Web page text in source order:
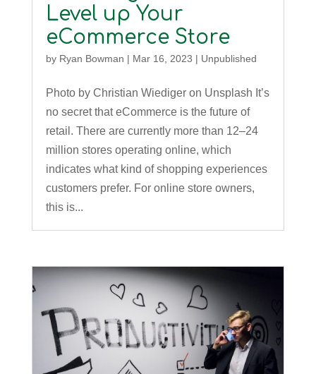
Level up Your
eCommerce Store
by Ryan Bowman | Mar 16, 2023 | Unpublished
Photo by Christian Wiediger on Unsplash It’s
no secret that eCommerce is the future of
retail. There are currently more than 12–24
million stores operating online, which
indicates what kind of shopping experiences
customers prefer. For online store owners,
this is...